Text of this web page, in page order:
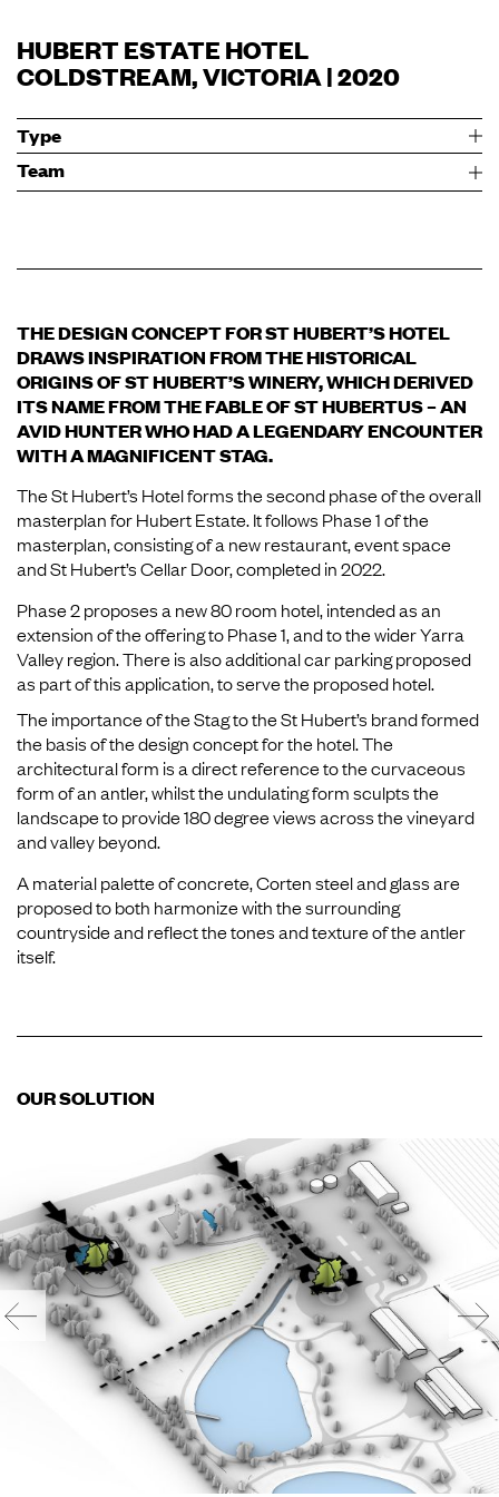
HUBERT ESTATE HOTEL
COLDSTREAM, VICTORIA | 2020
Type
Team
THE DESIGN CONCEPT FOR ST HUBERT’S HOTEL
DRAWS INSPIRATION FROM THE HISTORICAL
ORIGINS OF ST HUBERT’S WINERY, WHICH DERIVED
ITS NAME FROM THE FABLE OF ST HUBERTUS – AN
AVID HUNTER WHO HAD A LEGENDARY ENCOUNTER
WITH A MAGNIFICENT STAG.
The St Hubert’s Hotel forms the second phase of the overall
masterplan for Hubert Estate. It follows Phase 1 of the
masterplan, consisting of a new restaurant, event space
and St Hubert’s Cellar Door, completed in 2022.
Phase 2 proposes a new 80 room hotel, intended as an
extension of the offering to Phase 1, and to the wider Yarra
Valley region. There is also additional car parking proposed
as part of this application, to serve the proposed hotel.
The importance of the Stag to the St Hubert’s brand formed
the basis of the design concept for the hotel. The
architectural form is a direct reference to the curvaceous
form of an antler, whilst the undulating form sculpts the
landscape to provide 180 degree views across the vineyard
and valley beyond.
A material palette of concrete, Corten steel and glass are
proposed to both harmonize with the surrounding
countryside and reflect the tones and texture of the antler
itself.
OUR SOLUTION